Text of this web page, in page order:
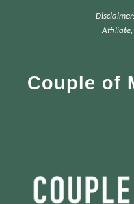
c
Affiliate,
Couple of